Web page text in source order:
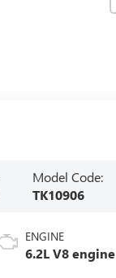
Model Code:
TK10906
ENGINE
6.2L V8 engine